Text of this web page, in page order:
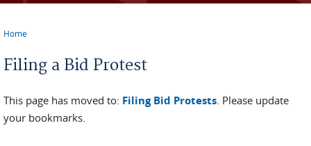
Home
Filing a Bid Protest
This page has moved to: Filing Bid Protests. Please update
your bookmarks.